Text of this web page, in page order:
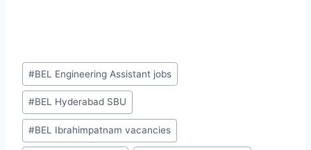
Post
Tags:
#BEL Engineering Assistant jobs
#BEL Hyderabad SBU
#BEL Ibrahimpatnam vacancies